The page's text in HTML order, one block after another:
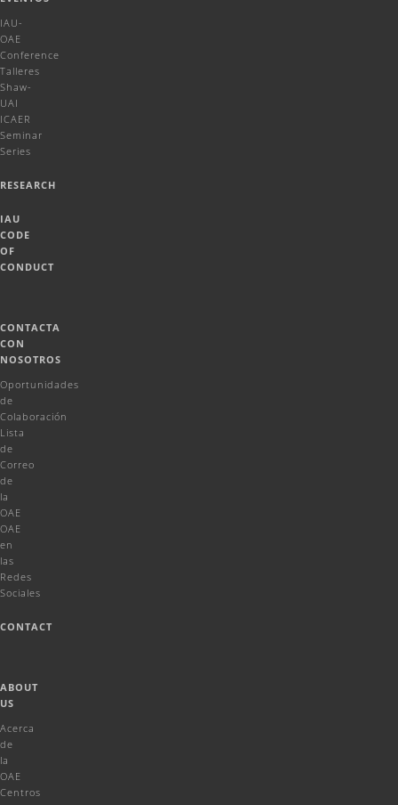
IAU-
OAE
Conference
Talleres
Shaw-
UAI
ICAER
Seminar
Series
RESEARCH
IAU
CODE
OF
CONDUCT
CONTACTA
CON
NOSOTROS
Oportunidades
de
Colaboración
Lista
de
Correo
de
la
OAE
OAE
en
las
Redes
Sociales
CONTACT
ABOUT
US
Acerca
de
la
OAE
Centros